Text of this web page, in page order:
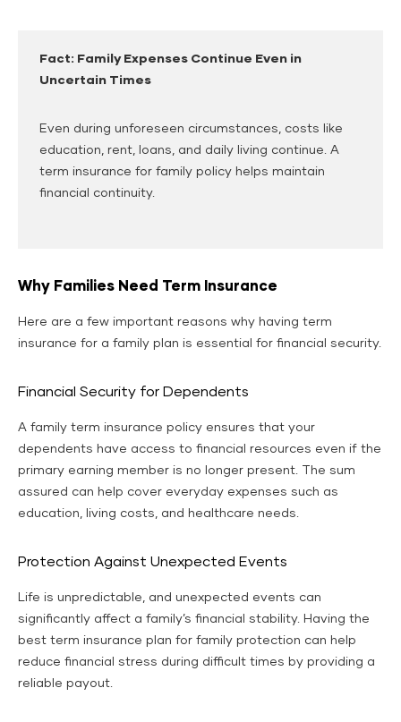
Fact: Family Expenses Continue Even in
Uncertain Times
Even during unforeseen circumstances, costs like
education, rent, loans, and daily living continue. A
term insurance for family policy helps maintain
financial continuity.
Why Families Need Term Insurance
Here are a few important reasons why having term
insurance for a family plan is essential for financial security.
Financial Security for Dependents
A family term insurance policy ensures that your
dependents have access to financial resources even if the
primary earning member is no longer present. The sum
assured can help cover everyday expenses such as
education, living costs, and healthcare needs.
Protection Against Unexpected Events
Life is unpredictable, and unexpected events can
significantly affect a family’s financial stability. Having the
best term insurance plan for family protection can help
reduce financial stress during difficult times by providing a
reliable payout.